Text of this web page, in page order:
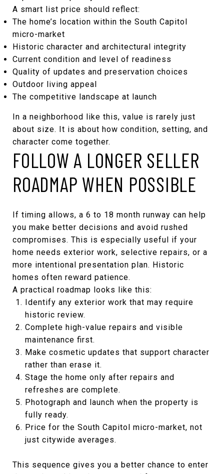
A smart list price should reflect:
The home’s location within the South Capitol
micro-market
Historic character and architectural integrity
Current condition and level of readiness
Quality of updates and preservation choices
Outdoor living appeal
The competitive landscape at launch
In a neighborhood like this, value is rarely just
about size. It is about how condition, setting, and
character come together.
FOLLOW A LONGER SELLER
ROADMAP WHEN POSSIBLE
If timing allows, a 6 to 18 month runway can help
you make better decisions and avoid rushed
compromises. This is especially useful if your
home needs exterior work, selective repairs, or a
more intentional presentation plan. Historic
homes often reward patience.
A practical roadmap looks like this:
Identify any exterior work that may require
historic review.
Complete high-value repairs and visible
maintenance first.
Make cosmetic updates that support character
rather than erase it.
Stage the home only after repairs and
refreshes are complete.
Photograph and launch when the property is
fully ready.
Price for the South Capitol micro-market, not
just citywide averages.
This sequence gives you a better chance to enter